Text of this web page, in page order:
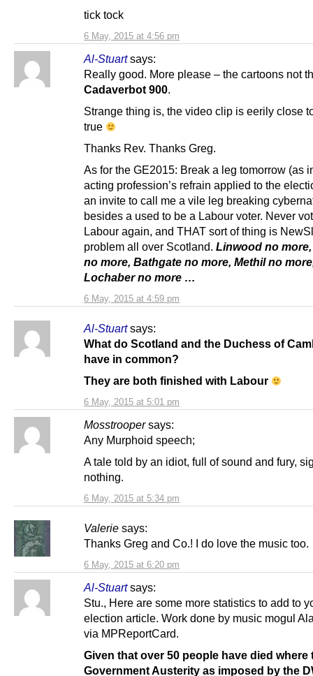
6 May, 2015 at 4:56 pm
tick tock
Al-Stuart says:
6 May, 2015 at 4:59 pm
Really good. More please – the cartoons not
Cadaverbot 900.
Strange thing is, the video clip is eerily close
true
Thanks Rev. Thanks Greg.
As for the GE2015: Break a leg tomorrow (as
acting profession’s refrain applied to the
an invite to call me a vile leg breaking
besides a used to be a Labour voter. Never
Labour again, and THAT sort of thing is
problem all over Scotland. Linwood no
no more, Bathgate no more, Methil no
Lochaber no more …
Al-Stuart says:
6 May, 2015 at 5:01 pm
What do Scotland and the Duchess of
have in common?
They are both finished with Labour
Mosstrooper says:
6 May, 2015 at 5:34 pm
Any Murphoid speech;
A tale told by an idiot, full of sound and fury,
nothing.
Valerie says:
6 May, 2015 at 6:20 pm
Thanks Greg and Co.! I do love the music too.
Al-Stuart says:
Stu., Here are some more statistics to add to
election article. Work done by music mogul
via MPReportCard.
Given that over 50 people have died where
Government Austerity as imposed by the